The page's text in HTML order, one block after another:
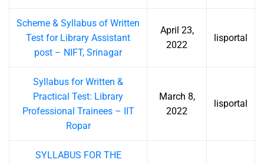
Scheme & Syllabus of Written
Test for Library Assistant
post – NIFT, Srinagar
April 23,
2022
lisportal
Syllabus for Written &
Practical Test: Library
Professional Trainees – IIT
Ropar
March 8,
2022
lisportal
SYLLABUS FOR THE